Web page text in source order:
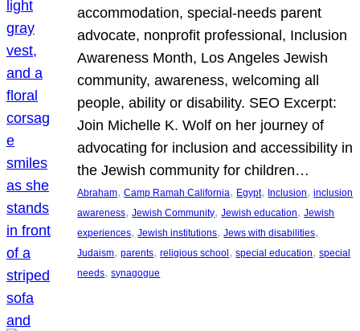
accommodation, special-needs parent
advocate, nonprofit professional, Inclusion
Awareness Month, Los Angeles Jewish
community, awareness, welcoming all
people, ability or disability. SEO Excerpt:
Join Michelle K. Wolf on her journey of
advocating for inclusion and accessibility in
the Jewish community for children…
Abraham, Camp Ramah California, Egypt, Inclusion, inclusion
awareness, Jewish Community, Jewish education, Jewish
experiences, Jewish institutions, Jews with disabilities
Judaism, parents, religious school , special education, special
needs, synagogue